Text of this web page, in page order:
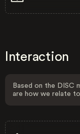
Interaction
Based on the DISC
are how we relate